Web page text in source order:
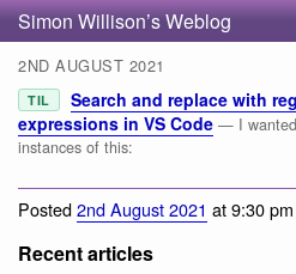
Simon Willison’s Weblog
2ND AUGUST 2021
TIL
Search and replace with
expressions in VS Code — I
instances of this:
Posted2nd August 2021 at 9:30 pm
Recent articles